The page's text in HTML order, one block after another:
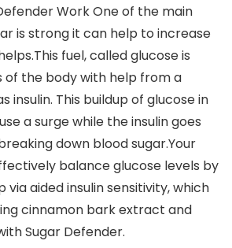
Work One of the main
is strong it can help to increase
fuel, called glucose is
of the body with help from a
insulin. This buildup of glucose in
a surge while the insulin goes
down blood sugar.Your
balance glucose levels by
via aided insulin sensitivity, which
cinnamon bark extract and
Sugar Defender.